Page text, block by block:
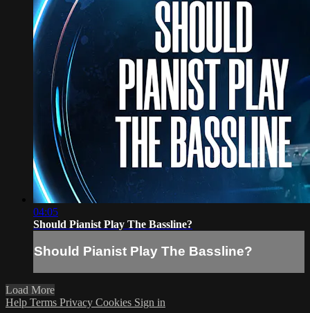
04:05
Should Pianist Play The Bassline?
Should Pianist Play The Bassline?
Load More
Help Terms Privacy Cookies Sign in